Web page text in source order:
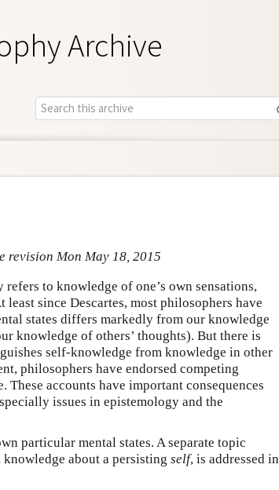
Archive
revision Mon May 18, 2015
to knowledge of one’s own sensations,
since Descartes, most philosophers have
states differs markedly from our knowledge
knowledge of others’ thoughts). But there is
self-knowledge from knowledge in other
philosophers have endorsed competing
accounts have important consequences
issues in epistemology and the
particular mental states. A separate topic
about a persisting self, is addressed in